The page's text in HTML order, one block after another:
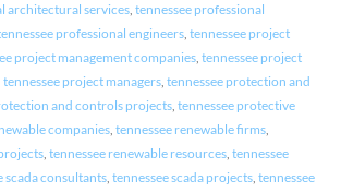
architectural services, tennessee professional
professional engineers, tennessee project
project management companies, tennessee project
tennessee project managers, tennessee protection and
and controls projects, tennessee protective
companies, tennessee renewable firms,
, tennessee renewable resources, tennessee
scada consultants, tennessee scada projects, tennessee